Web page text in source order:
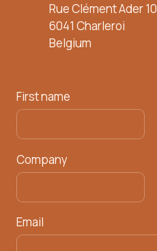
Rue Clément Ader 10
6041 Charleroi
Belgium
First name
Company
Email